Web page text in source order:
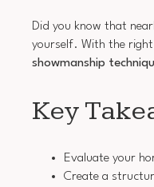
Did you know that
yourself. With the right
showmanship
Key
Evaluate your
Create a